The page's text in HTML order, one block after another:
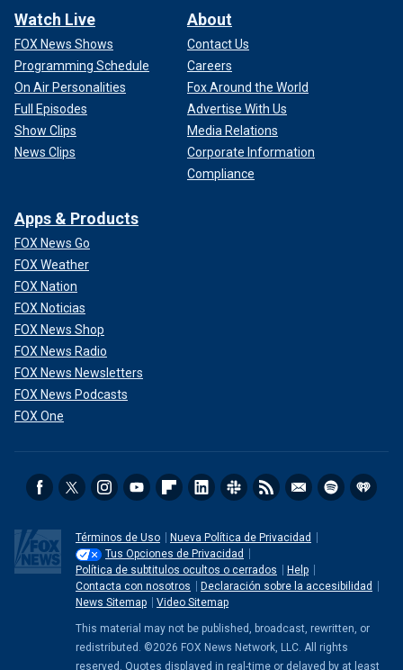
Watch Live
FOX News Shows
Programming Schedule
On Air Personalities
Full Episodes
Show Clips
News Clips
About
Contact Us
Careers
Fox Around the World
Advertise With Us
Media Relations
Corporate Information
Compliance
Apps & Products
FOX News Go
FOX Weather
FOX Nation
FOX Noticias
FOX News Shop
FOX News Radio
FOX News Newsletters
FOX News Podcasts
FOX One
Términos de Uso
Nueva Política de Privacidad
Tus Opciones de Privacidad
Política de subtitulos ocultos o cerrados
Help
Contacta con nosotros
Declaración sobre la accesibilidad
News Sitemap
Video Sitemap
This material may not be published, broadcast, rewritten, or
redistributed. ©2026 FOX News Network, LLC. All rights
reserved. Quotes displayed in real-time or delayed by at least